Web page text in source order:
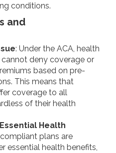
conditions.
and
: Under the ACA, health
cannot deny coverage or
based on pre-
This means that
coverage to all
of their health
Health
plans are
essential health benefits,